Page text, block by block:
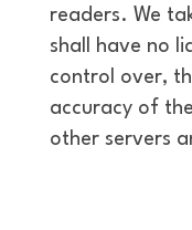
readers. We
shall have no
control over,
accuracy of
other servers